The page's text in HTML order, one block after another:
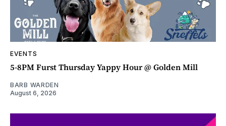
EVENTS
5-8PM Furst Thursday Yappy Hour @ Golden Mill
BARB WARDEN
August 6, 2026